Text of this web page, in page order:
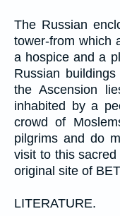
The Russian
tower-from which
a hospice and a
Russian
the Ascension
inhabited by a
crowd of
pilgrims and do
visit to this
original site of
LITERATURE.